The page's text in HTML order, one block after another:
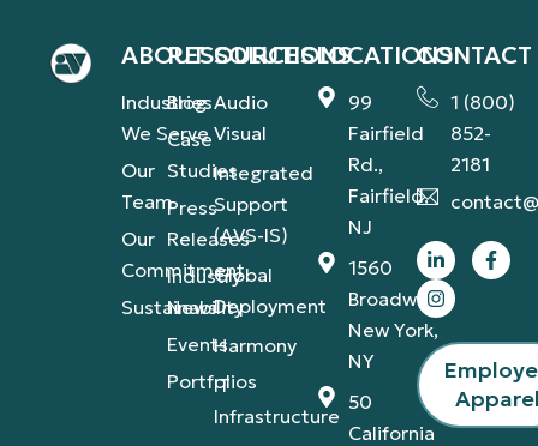
ABOUT
Industries
We Serve
Our
Team
Our
Commitment
Sustainability
RESOURCES
Blog
Case
Studies
Press
Releases
Industry
News
Events
Portfolios
SOLUTIONS
Audio
Visual
Integrated
Support
(AVS-IS)
Global
Deployment
Harmony
IT
Infrastructure
LOCATIONS
99
Fairfield
Rd.,
Fairfield,
NJ
1560
Broadway,
New York,
NY
50
California
CONTACT
1 (800)
852-
2181